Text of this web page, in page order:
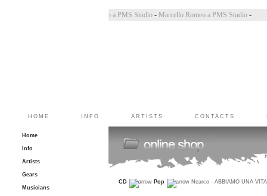
Marco Belluzzo a PMS Studio-Marcello Romeo a PMS Studio
HOME INFO ARTISTS CONTACTS
Home
Info
Artists
Gears
Musicians
CD Pop Nearco - ABBIAMO UNA